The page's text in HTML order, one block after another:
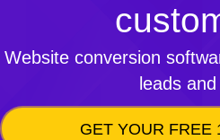
Website conversion
leads
GET YOUR FREE